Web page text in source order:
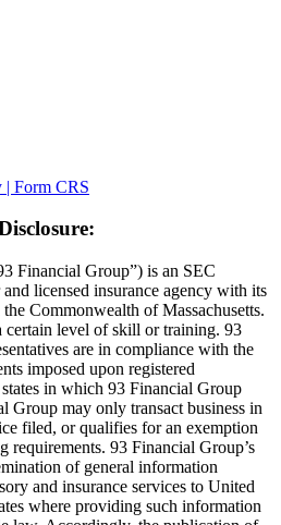
| Form CRS
Financial Group”) is an SEC
licensed insurance agency with its
Commonwealth of Massachusetts.
certain level of skill or training. 93
are in compliance with the
imposed upon registered
in which 93 Financial Group
Group may only transact business in
filed, or qualifies for an exemption
93 Financial Group’s
of general information
and insurance services to United
where providing such information